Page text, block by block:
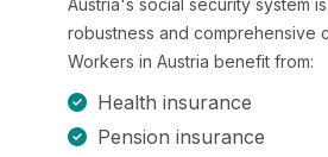
robustness and comprehensive
Workers in Austria benefit from:
Health insurance
Pension insurance